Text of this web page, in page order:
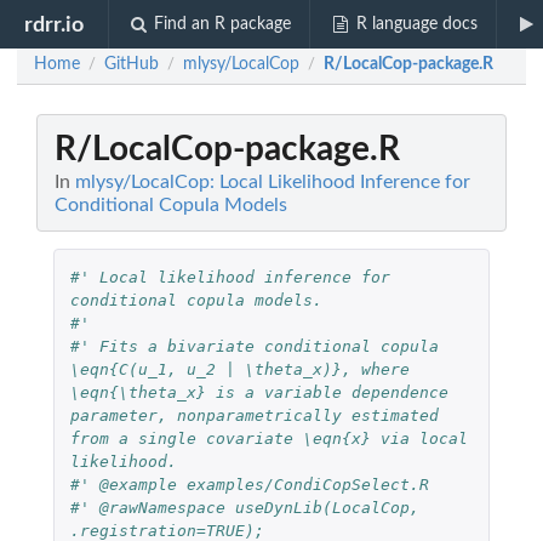
rdrr.io Find an R package R language docs
Home / GitHub / mlysy/LocalCop / R/LocalCop-package.R
R/LocalCop-package.R
In mlysy/LocalCop: Local Likelihood Inference for
Conditional Copula Models
#' Local likelihood inference for
conditional copula models.
#'
#' Fits a bivariate conditional copula
\eqn{C(u_1, u_2 | \theta_x)}, where
\eqn{\theta_x} is a variable dependence
parameter, nonparametrically estimated
from a single covariate \eqn{x} via local
likelihood.
#' @example examples/CondiCopSelect.R
#' @rawNamespace useDynLib(LocalCop,
.registration=TRUE);